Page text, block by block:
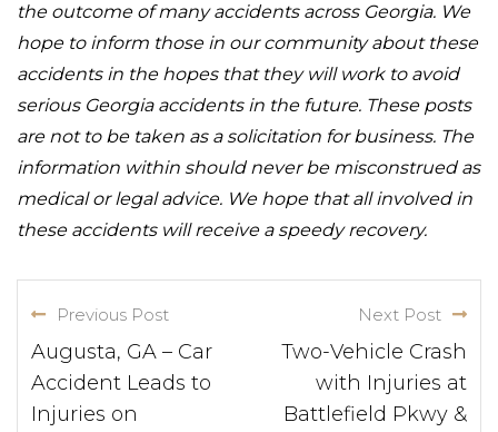
the outcome of many accidents across Georgia. We
hope to inform those in our community about these
accidents in the hopes that they will work to avoid
serious Georgia accidents in the future. These posts
are not to be taken as a solicitation for business. The
information within should never be misconstrued as
medical or legal advice. We hope that all involved in
these accidents will receive a speedy recovery.
Previous Post
Augusta, GA – Car
Accident Leads to
Injuries on
Next Post
Two-Vehicle Crash
with Injuries at
Battlefield Pkwy &